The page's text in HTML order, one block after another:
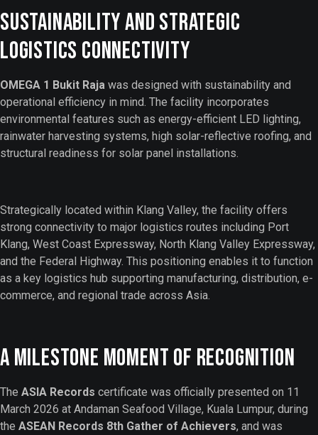
Sustainability and Strategic
Logistics Connectivity
OMEGA 1 Bukit Raja was designed with sustainability and
operational efficiency in mind. The facility incorporates
environmental features such as energy-efficient LED lighting,
rainwater harvesting systems, high solar-reflective roofing, and
structural readiness for solar panel installations.
Strategically located within Klang Valley, the facility offers
strong connectivity to major logistics routes including Port
Klang, West Coast Expressway, North Klang Valley Expressway,
and the Federal Highway. This positioning enables it to function
as a key logistics hub supporting manufacturing, distribution, e-
commerce, and regional trade across Asia.
A Milestone Moment of Recognition
The ASIA Records certificate was officially presented on 11
March 2026 at Andaman Seafood Village, Kuala Lumpur, during
the ASEAN Records 8th Gather of Achievers, and was